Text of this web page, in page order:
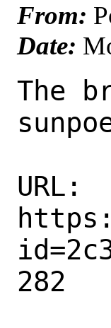
From:
Date:
The
URL:
282